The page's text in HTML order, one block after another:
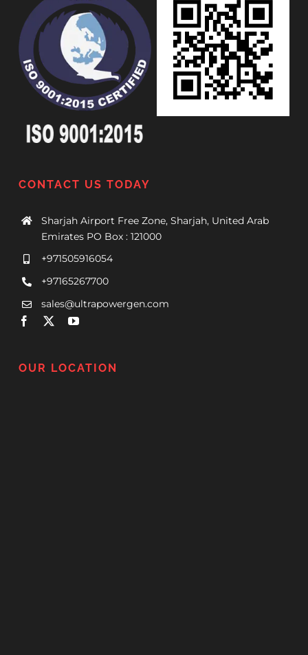
CONTACT US TODAY
Sharjah Airport Free Zone, Sharjah, United Arab
Emirates PO Box : 121000
+971505916054
+97165267700
sales@ultrapowergen.com
OUR LOCATION